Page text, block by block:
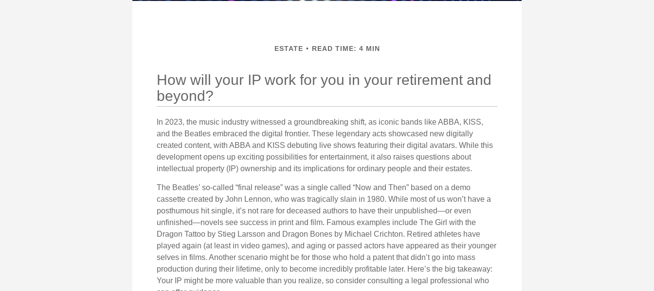
ESTATE READ TIME: 4 MIN
How will your IP work for you in your retirement and
beyond?
In 2023, the music industry witnessed a groundbreaking shift, as iconic bands like ABBA, KISS,
and the Beatles embraced the digital frontier. These legendary acts showcased new digitally
created content, with ABBA and KISS debuting live shows featuring their digital avatars. While this
development opens up exciting possibilities for entertainment, it also raises questions about
intellectual property (IP) ownership and its implications for ordinary people and their estates.
The Beatles’ so-called “final release” was a single called “Now and Then” based on a demo
cassette created by John Lennon, who was tragically slain in 1980. While most of us won’t have a
posthumous hit single, it’s not rare for deceased authors to have their unpublished—or even
unfinished—novels see success in print and film. Famous examples include The Girl with the
Dragon Tattoo by Stieg Larsson and Dragon Bones by Michael Crichton. Retired athletes have
played again (at least in video games), and aging or passed actors have appeared as their younger
selves in films. Another scenario might be for those who hold a patent that didn’t go into mass
production during their lifetime, only to become incredibly profitable later. Here’s the big takeaway:
Your IP might be more valuable than you realize, so consider consulting a legal professional who